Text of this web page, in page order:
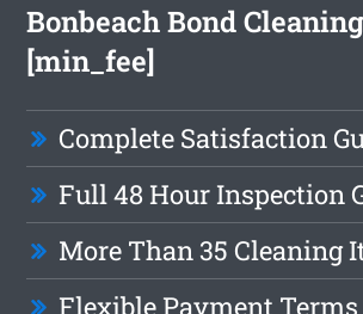
Bonbeach Bond
[min_fee]
Complete Satisfaction
Full 48 Hour Inspection
More Than 35 Cleaning
Flexible Payment Terms